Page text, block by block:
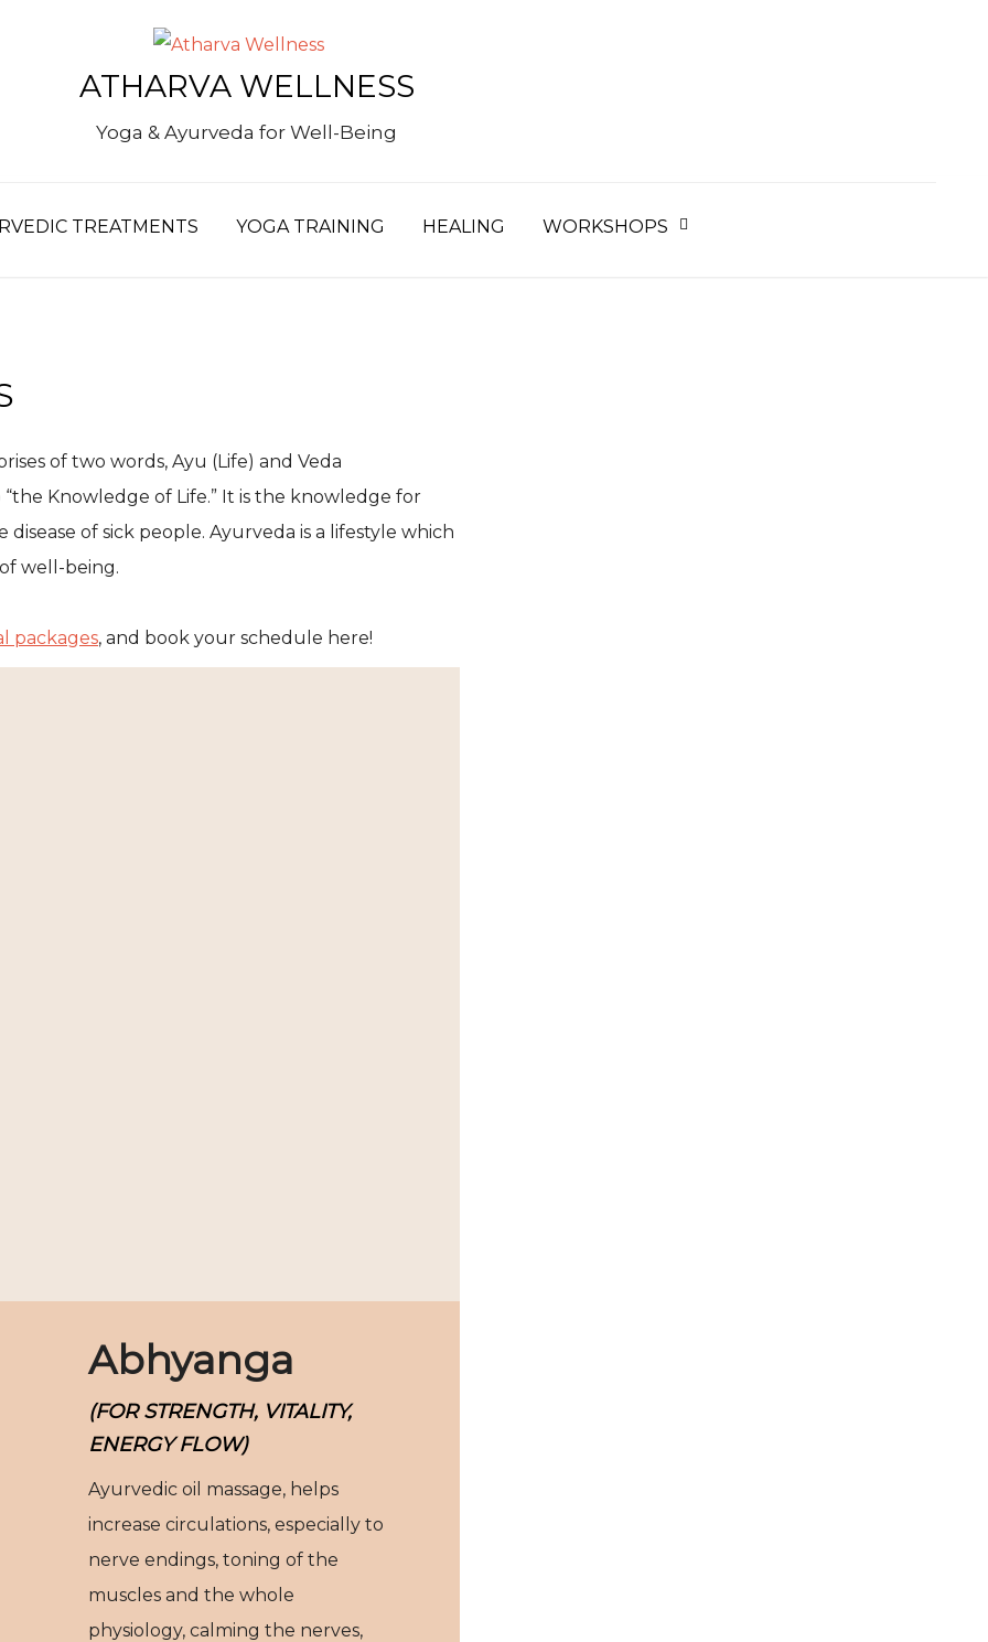
ATHARVA WELLNESS
Yoga & Ayurveda for Well-Being
TREATMENTS YOGA TRAINING HEALING WORKSHOPS
of two words, Ayu (Life) and Veda
Knowledge of Life.” It is the knowledge for
of sick people. Ayurveda is a lifestyle which
well-being.
packages, and book your schedule here!
Abhyanga
(FOR STRENGTH, VITALITY,
ENERGY FLOW)
Ayurvedic oil massage, helps
increase circulations, especially to
nerve endings, toning of the
muscles and the whole
physiology, calming the nerves,